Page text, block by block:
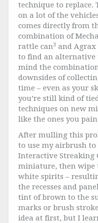
technique to replace.
on a lot of the
comes directly from
combination of
rattle can3 and Agrax
to find an alternative
mind the
downsides of
time – even as your
you’re still kind of
techniques on new
like the ones you
After mulling this
to use my airbrush
Interactive Streaking
miniature, then
white spirits –
the recesses and
tint of brown to the
marks or brush
idea at first, but I